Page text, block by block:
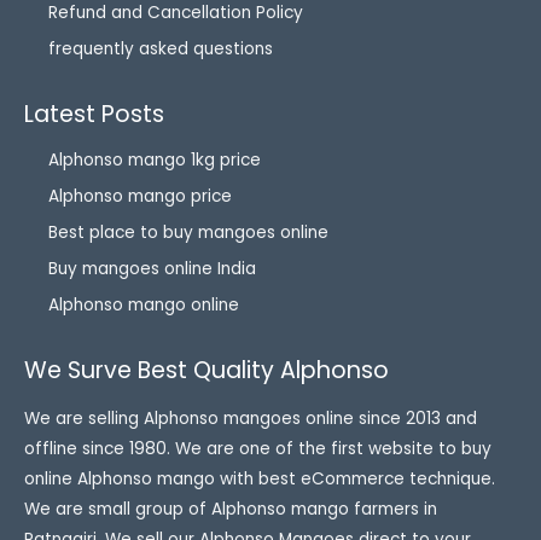
Refund and Cancellation Policy
frequently asked questions
Latest Posts
Alphonso mango 1kg price
Alphonso mango price
Best place to buy mangoes online
Buy mangoes online India
Alphonso mango online
We Surve Best Quality Alphonso
We are selling Alphonso mangoes online since 2013 and
offline since 1980. We are one of the first website to buy
online Alphonso mango with best eCommerce technique.
We are small group of Alphonso mango farmers in